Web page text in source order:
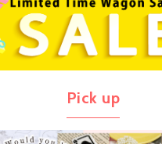
Pick up